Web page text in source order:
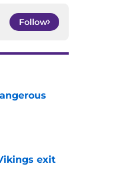
Follow
exit